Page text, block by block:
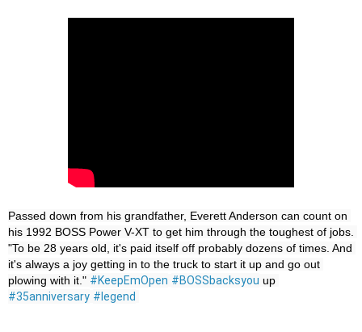
Passed down from his grandfather, Everett Anderson can count on
his 1992 BOSS Power V-XT to get him through the toughest of jobs.
"To be 28 years old, it's paid itself off probably dozens of times. And
it's always a joy getting in to the truck to start it up and go out
plowing with it." #KeepEmOpen #BOSSbacksyou up
#35anniversary #legend